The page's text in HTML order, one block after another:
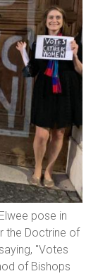
pose in
the Doctrine of
"Votes
of Bishops